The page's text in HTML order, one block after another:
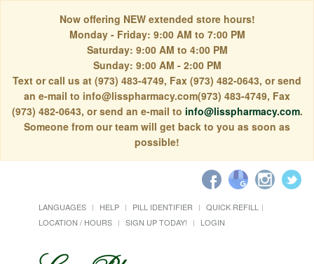
Now offering NEW extended store hours!
Monday - Friday: 9:00 AM to 7:00 PM
Saturday: 9:00 AM to 4:00 PM
Sunday: 9:00 AM - 2:00 PM
Text or call us at (973) 483-4749, Fax (973) 482-0643, or send
an e-mail to info@lisspharmacy.com(973) 483-4749, Fax
(973) 482-0643, or send an e-mail to info@lisspharmacy.com.
Someone from our team will get back to you as soon as
possible!
LANGUAGES HELP PILL IDENTIFIER
QUICK REFILL
LOCATION / HOURS
SIGN UP TODAY! LOGIN